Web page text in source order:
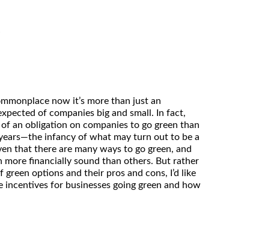
now it’s more than just an
of companies big and small. In fact,
an obligation on companies to go green than
infancy of what may turn out to be a
that there are many ways to go green, and
more financially sound than others. But rather
options and their pros and cons, I’d like
for businesses going green and how